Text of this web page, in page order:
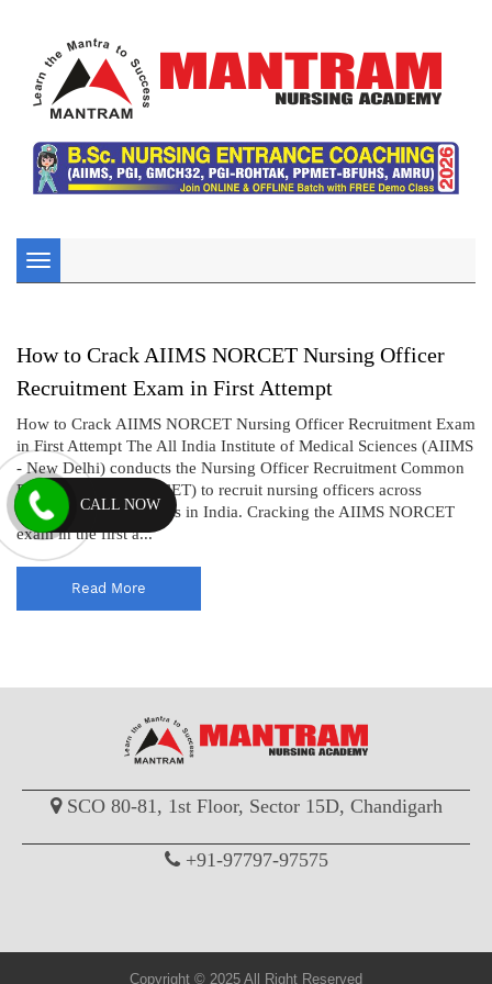
Toggle
navigation
How to Crack AIIMS NORCET Nursing Officer
Recruitment Exam in First Attempt
How to Crack AIIMS NORCET Nursing Officer Recruitment Exam
in First Attempt The All India Institute of Medical Sciences (AIIMS
- New Delhi) conducts the Nursing Officer Recruitment Common
Eligibility Test (NORCET) to recruit nursing officers across
various AIIMS institutes in India. Cracking the AIIMS NORCET
exam in the first a...
Read More
SCO 80-81, 1st Floor, Sector 15D, Chandigarh
+91-97797-97575
Copyright © 2025 All Right Reserved
CALL NOW